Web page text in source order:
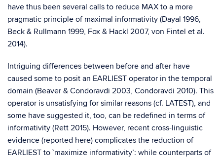
have thus been several calls to reduce MAX to a more
pragmatic principle of maximal informativity (Dayal 1996,
Beck & Rullmann 1999, Fox & Hackl 2007, von Fintel et al.
2014).
Intriguing differences between before and after have
caused some to posit an EARLIEST operator in the temporal
domain (Beaver & Condoravdi 2003, Condoravdi 2010). This
operator is unsatisfying for similar reasons (cf. LATEST), and
some have suggested it, too, can be redefined in terms of
informativity (Rett 2015). However, recent cross-linguistic
evidence (reported here) complicates the reduction of
EARLIEST to `maximize informativity’: while counterparts of